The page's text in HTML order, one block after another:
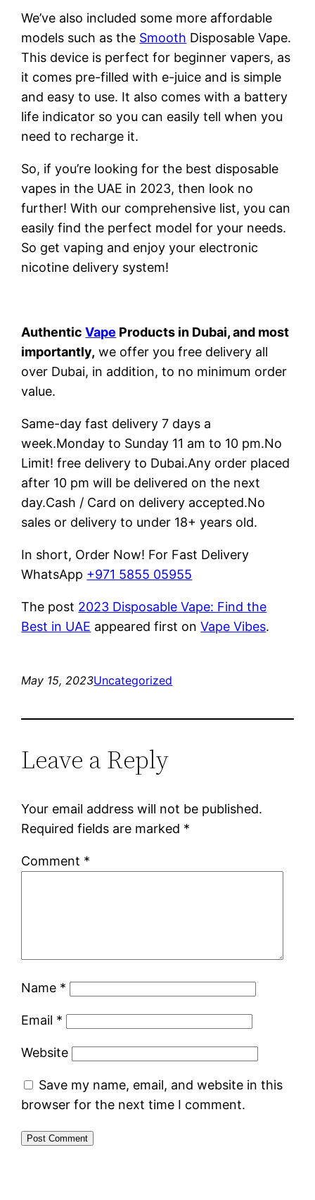
We’ve also included some more affordable
models such as the Smooth Disposable Vape.
This device is perfect for beginner vapers, as
it comes pre-filled with e-juice and is simple
and easy to use. It also comes with a battery
life indicator so you can easily tell when you
need to recharge it.
So, if you’re looking for the best disposable
vapes in the UAE in 2023, then look no
further! With our comprehensive list, you can
easily find the perfect model for your needs.
So get vaping and enjoy your electronic
nicotine delivery system!
AuthenticVape Products in Dubai, and most
importantly, we offer you free delivery all
over Dubai, in addition, to no minimum order
value.
Same-day fast delivery 7 days a
week.Monday to Sunday 11 am to 10 pm.No
Limit! free delivery to Dubai.Any order placed
after 10 pm will be delivered on the next
day.Cash / Card on delivery accepted.No
sales or delivery to under 18+ years old.
In short, Order Now! For Fast Delivery
WhatsApp +971 5855 05955
The post 2023 Disposable Vape: Find the
Best in UAE appeared first onVape Vibes.
May 15, 2023Uncategorized
Leave a Reply
Your email address will not be published.
Required fields are marked *
Comment *
Name *
Email *
Website
Save my name, email, and website in this
browser for the next time I comment.